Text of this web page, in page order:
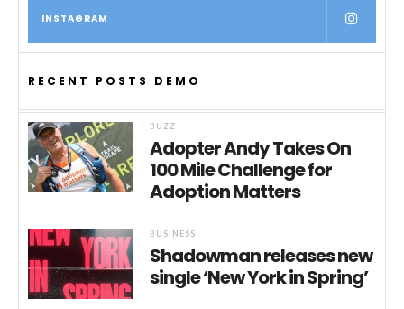
INSTAGRAM
RECENT POSTS DEMO
BUZZ
Adopter Andy Takes On
100 Mile Challenge for
Adoption Matters
BUSINESS
Shadowman releases new
single ‘New York in Spring’